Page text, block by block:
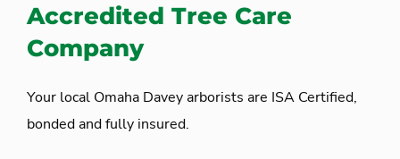
Accredited Tree Care
Company
Your local Omaha Davey arborists are ISA Certified,
bonded and fully insured.